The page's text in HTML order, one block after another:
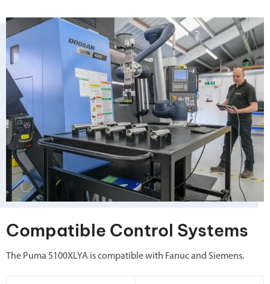
Compatible Control Systems
The Puma 5100XLYA is compatible with Fanuc and Siemens.